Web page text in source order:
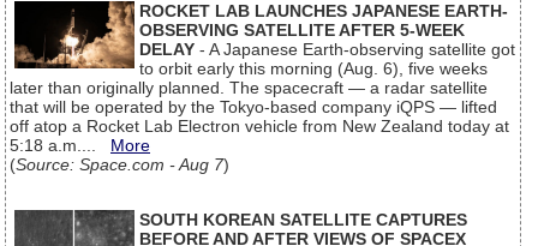
ROCKET LAB LAUNCHES JAPANESE EARTH-
OBSERVING SATELLITE AFTER 5-WEEK
DELAY - A Japanese Earth-observing satellite got
to orbit early this morning (Aug. 6), five weeks
later than originally planned. The spacecraft — a radar satellite
that will be operated by the Tokyo-based company iQPS — lifted
off atop a Rocket Lab Electron vehicle from New Zealand today at
5:18 a.m.... More
(Source: Space.com - Aug 7)
SOUTH KOREAN SATELLITE CAPTURES
BEFORE AND AFTER VIEWS OF SPACEX